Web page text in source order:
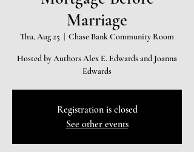
Marriage
Thu, Aug 25 Chase Bank Community Room
Hosted by Authors Alex E. Edwards and Joanna
Edwards
Registration is closed
See other events